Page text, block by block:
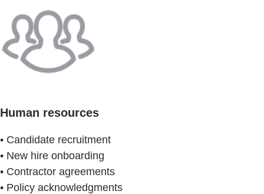
Human resources
• Candidate recruitment
• New hire onboarding
• Contractor agreements
• Policy acknowledgments